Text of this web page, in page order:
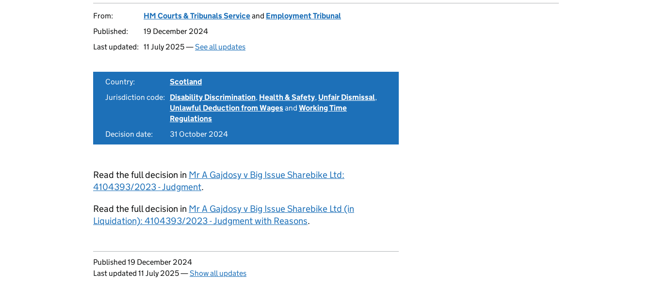
From: HM Courts & Tribunals Serviceand Employment Tribunal
Published:
19 December 2024
Last updated: 11 July 2025 —See all updates
Country:
Scotland
Jurisdiction code:
Disability Discrimination, Health & Safety, Unfair Dismissal,
Unlawful Deduction from Wagesand Working Time
Regulations
Decision date:
31 October 2024
Read the full decision in Mr A Gajdosy v Big Issue Sharebike Ltd:
4104393/2023 - Judgment.
Read the full decision in Mr A Gajdosy v Big Issue Sharebike Ltd (in
Liquidation): 4104393/2023 - Judgment with Reasons.
Updates to this page
Published 19 December 2024
Last updated 11 July 2025—Show all updates